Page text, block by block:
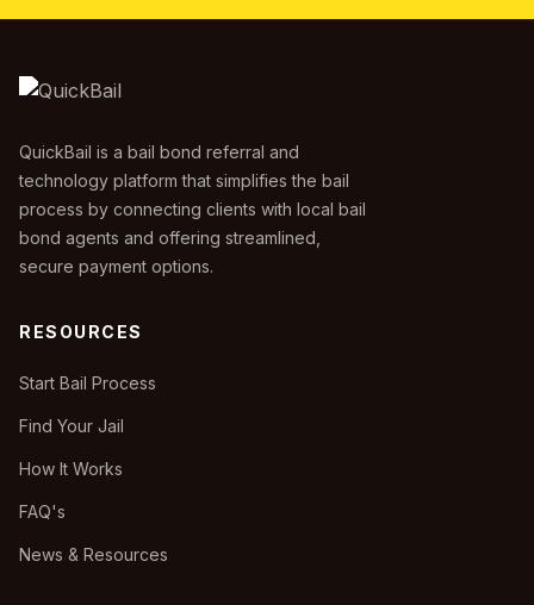
QuickBail is a bail bond referral and
technology platform that simplifies the bail
process by connecting clients with local bail
bond agents and offering streamlined,
secure payment options.
RESOURCES
Start Bail Process
Find Your Jail
How It Works
FAQ's
News & Resources